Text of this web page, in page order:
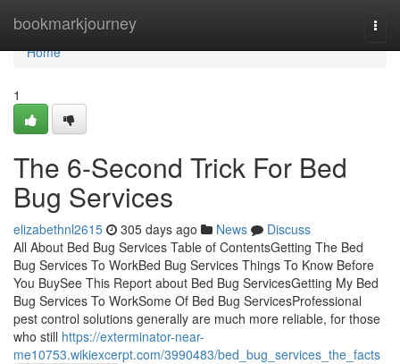
bookmarkjourney
Home
Home
1
The 6-Second Trick For Bed
Bug Services
elizabethnl2615 305 days ago News
Discuss
All About Bed Bug Services Table of ContentsGetting The Bed
Bug Services To WorkBed Bug Services Things To Know Before
You BuySee This Report about Bed Bug ServicesGetting My Bed
Bug Services To WorkSome Of Bed Bug ServicesProfessional
pest control solutions generally are much more reliable, for those
who still https://exterminator-near-
me10753.wikiexcerpt.com/3990483/bed_bug_services_the_facts